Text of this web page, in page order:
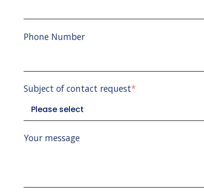
Phone Number
Subject of contact request*
Your message